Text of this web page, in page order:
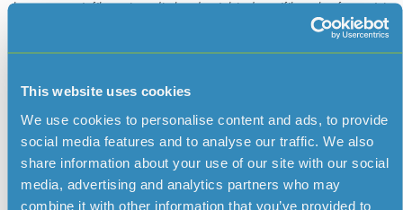
This website uses cookies
We use cookies to personalise content and ads, to provide
social media features and to analyse our traffic. We also
share information about your use of our site with our social
media, advertising and analytics partners who may
combine it with other information that you’ve provided to
charge per occupant of the premises and is charged quarterly in advance. If the number of occupants in
your household changes please inform us as soon as possible so your account can be amended.
Domestic assessed volume billing is only available where the company is unable to install a water meter
standing charge
rateable value
supply
2.88 pence